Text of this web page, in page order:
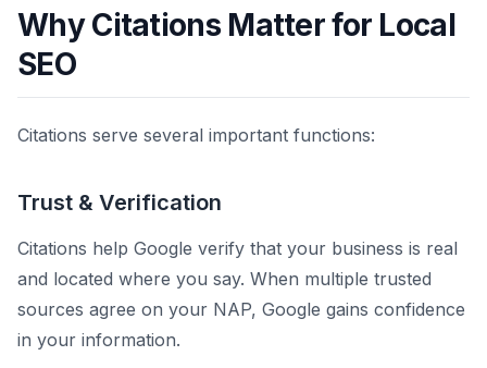
Why Citations Matter for Local
SEO
Citations serve several important functions:
Trust & Verification
Citations help Google verify that your business is real
and located where you say. When multiple trusted
sources agree on your NAP, Google gains confidence
in your information.